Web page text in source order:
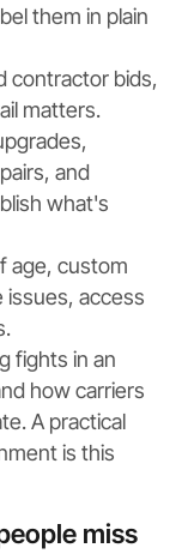
them in plain
contractor bids,
matters.
and
what's
age, custom
issues, access
fights in an
how carriers
A practical
is this
miss